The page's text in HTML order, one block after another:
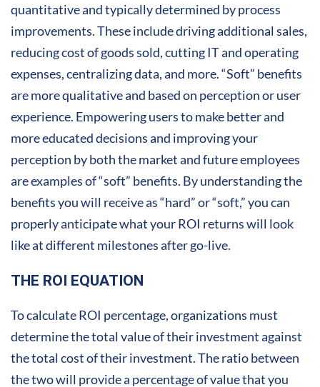
quantitative and typically determined by process
improvements. These include driving additional sales,
reducing cost of goods sold, cutting IT and operating
expenses, centralizing data, and more. “Soft” benefits
are more qualitative and based on perception or user
experience. Empowering users to make better and
more educated decisions and improving your
perception by both the market and future employees
are examples of “soft” benefits. By understanding the
benefits you will receive as “hard” or “soft,” you can
properly anticipate what your ROI returns will look
like at different milestones after go-live.
THE ROI EQUATION
To calculate ROI percentage, organizations must
determine the total value of their investment against
thetotal cost of their investment. The ratio between
the two will provide a percentage of value that you